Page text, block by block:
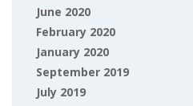
June 2020
February 2020
January 2020
September 2019
July 2019